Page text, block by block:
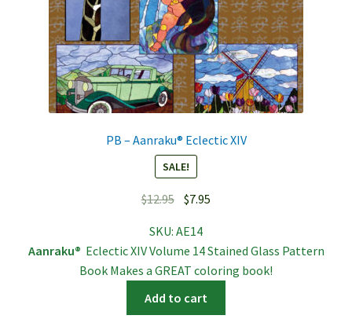
PB – Aanraku® Eclectic XIV
SALE!
$12.95 Original
was:
$12.95.
$7.95
$7.95.
SKU: AE14
Aanraku® Eclectic XIV Volume 14 Stained Glass Pattern
Book Makes a GREAT coloring book!
Add to cart